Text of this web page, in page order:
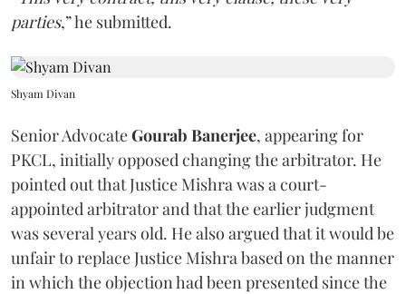
parties,” he submitted.
Shyam Divan
Senior AdvocateGourab Banerjee, appearing for
PKCL, initially opposed changing the arbitrator. He
pointed out that Justice Mishra was a court-
appointed arbitrator and that the earlier judgment
was several years old. He also argued that it would be
unfair to replace Justice Mishra based on the manner
in which the objection had been presented since the